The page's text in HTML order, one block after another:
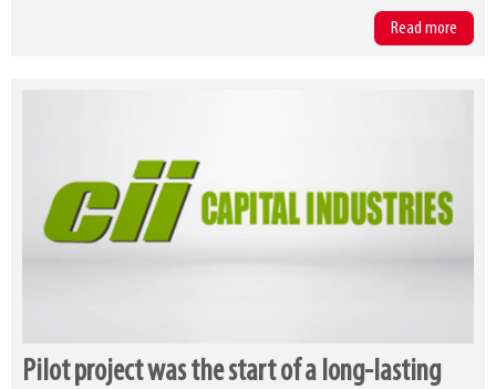
Read more
Pilot project was the start of a long-lasting